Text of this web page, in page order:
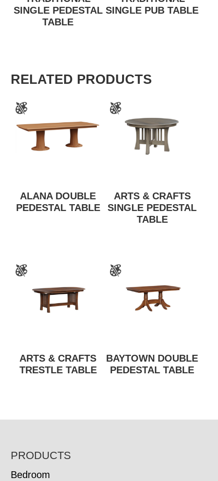
SINGLE PEDESTAL
TABLE
SINGLE PUB TABLE
RELATED PRODUCTS
ALANA DOUBLE
PEDESTAL TABLE
ARTS & CRAFTS
SINGLE PEDESTAL
TABLE
ARTS & CRAFTS
TRESTLE TABLE
BAYTOWN DOUBLE
PEDESTAL TABLE
FOOTER
PRODUCTS
Bedroom